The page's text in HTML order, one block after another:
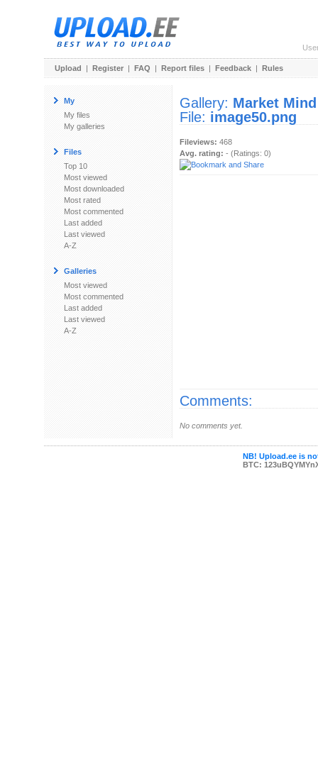
Upload | Register | FAQ | Report files | Feedback | Rules
My
My files
My galleries
Files
Top 10
Most viewed
Most downloaded
Most rated
Most commented
Last added
Last viewed
A-Z
Galleries
Most viewed
Most commented
Last added
Last viewed
A-Z
Gallery: Market Mind
File: image50.png
Fileviews: 468
Avg. rating: - (Ratings: 0)
Comments:
No comments yet.
NB! Upload.ee is
BTC: